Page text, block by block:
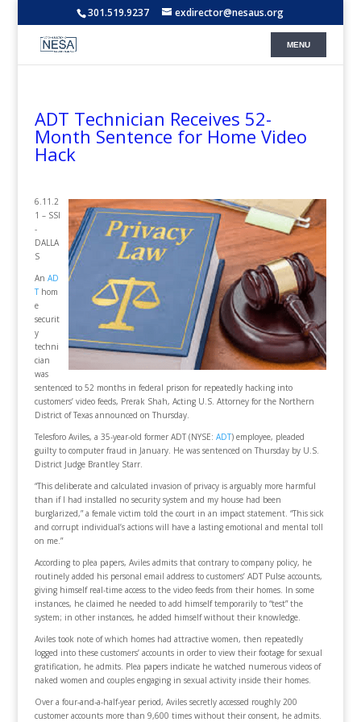
301.519.9237 exdirector@nesaus.org
ADT Technician Receives 52-
Month Sentence for Home Video
Hack
6.11.2
1 – SSI
-
DALLA
S
An AD
Thom
e
securit
y
techni
cian
was
sentenced to 52 months in federal prison for repeatedly hacking into
customers’ video feeds, Prerak Shah, Acting U.S. Attorney for the Northern
District of Texas announced on Thursday.
Telesforo Aviles, a 35-year-old former ADT (NYSE: ADT) employee, pleaded
guilty to computer fraud in January. He was sentenced on Thursday by U.S.
District Judge Brantley Starr.
“This deliberate and calculated invasion of privacy is arguably more harmful
than if I had installed no security system and my house had been
burglarized,” a female victim told the court in an impact statement. “This sick
and corrupt individual’s actions will have a lasting emotional and mental toll
on me.”
According to plea papers, Aviles admits that contrary to company policy, he
routinely added his personal email address to customers’ ADT Pulse accounts,
giving himself real-time access to the video feeds from their homes. In some
instances, he claimed he needed to add himself temporarily to “test” the
system; in other instances, he added himself without their knowledge.
Aviles took note of which homes had attractive women, then repeatedly
logged into these customers’ accounts in order to view their footage for sexual
gratification, he admits. Plea papers indicate he watched numerous videos of
naked women and couples engaging in sexual activity inside their homes.
Over a four-and-a-half-year period, Aviles secretly accessed roughly 200
customer accounts more than 9,600 times without their consent, he admits.